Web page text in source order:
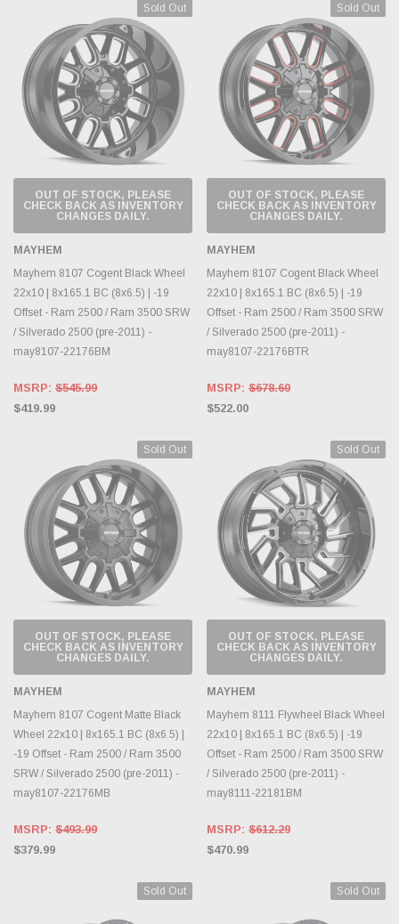
Sold Out
OUT OF STOCK, PLEASE
CHECK BACK AS INVENTORY
CHANGES DAILY.
MAYHEM
Mayhem 8107 Cogent Black Wheel
22x10 | 8x165.1 BC (8x6.5) | -19
Offset - Ram 2500 / Ram 3500 SRW
/ Silverado 2500 (pre-2011) -
may8107-22176BM
MSRP: $545.99
$419.99
Sold Out
OUT OF STOCK, PLEASE
CHECK BACK AS INVENTORY
CHANGES DAILY.
MAYHEM
Mayhem 8107 Cogent Black Wheel
22x10 | 8x165.1 BC (8x6.5) | -19
Offset - Ram 2500 / Ram 3500 SRW
/ Silverado 2500 (pre-2011) -
may8107-22176BTR
MSRP: $678.60
$522.00
Sold Out
OUT OF STOCK, PLEASE
CHECK BACK AS INVENTORY
CHANGES DAILY.
MAYHEM
Mayhem 8107 Cogent Matte Black
Wheel 22x10 | 8x165.1 BC (8x6.5) |
-19 Offset - Ram 2500 / Ram 3500
SRW / Silverado 2500 (pre-2011) -
may8107-22176MB
MSRP: $493.99
$379.99
Sold Out
OUT OF STOCK, PLEASE
CHECK BACK AS INVENTORY
CHANGES DAILY.
MAYHEM
Mayhem 8111 Flywheel Black Wheel
22x10 | 8x165.1 BC (8x6.5) | -19
Offset - Ram 2500 / Ram 3500 SRW
/ Silverado 2500 (pre-2011) -
may8111-22181BM
MSRP: $612.29
$470.99
Sold Out Sold Out